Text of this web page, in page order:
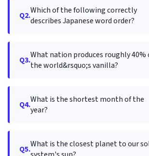
Q2.Which of the following correctly
describes Japanese word order?
Q3.What nation produces roughly 40%
the world&rsquo;s vanilla?
Q4.What is the shortest month of the
year?
Q5.What is the closest planet to our